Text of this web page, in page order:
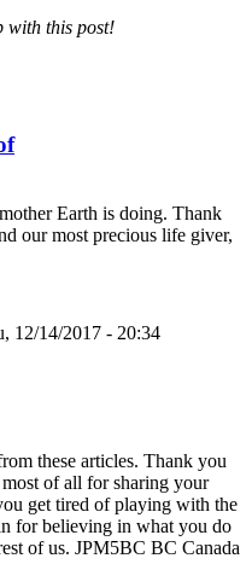
with this post!
Earth is doing. Thank
our most precious life giver,
12/14/2017 - 20:34
these articles. Thank you
of all for sharing your
get tired of playing with the
for believing in what you do
of us. JPM5BC BC Canada